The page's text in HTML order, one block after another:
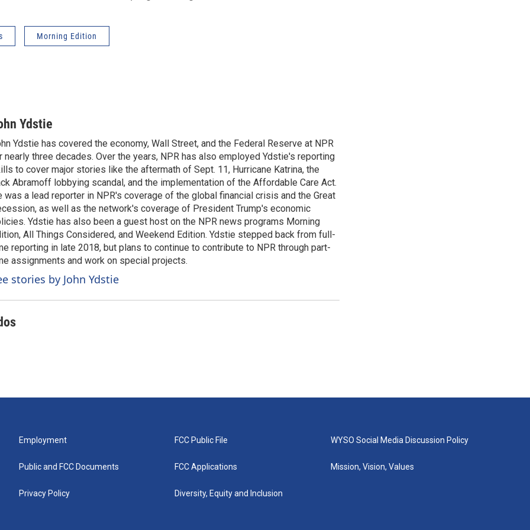
Morning Edition
Ydstie
Ydstie has covered the economy, Wall Street, and the Federal Reserve at NPR
nearly three decades. Over the years, NPR has also employed Ydstie's reporting
to cover major stories like the aftermath of Sept. 11, Hurricane Katrina, the
Abramoff lobbying scandal, and the implementation of the Affordable Care Act.
was a lead reporter in NPR's coverage of the global financial crisis and the Great
as well as the network's coverage of President Trump's economic
Ydstie has also been a guest host on the NPR news programs Morning
All Things Considered, and Weekend Edition. Ydstie stepped back from full-
reporting in late 2018, but plans to continue to contribute to NPR through part-
assignments and work on special projects.
stories by John Ydstie
Employment
Public and FCC Documents
Privacy Policy
FCC Public File
FCC Applications
Diversity, Equity and Inclusion
WYSO Social Media Discussion Policy
Mission, Vision, Values